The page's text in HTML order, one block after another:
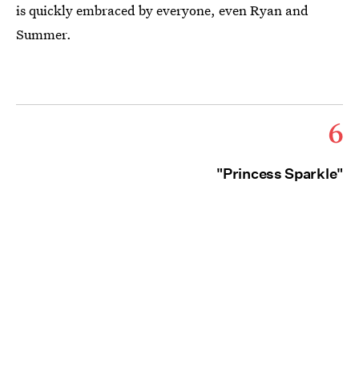
is quickly embraced by everyone, even Ryan and
Summer.
6
"Princess Sparkle"